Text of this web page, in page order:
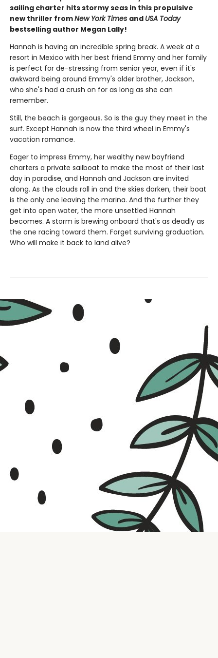
sailing charter hits stormy seas in this propulsive
new thriller fromNew York Times and USA Today
bestselling author Megan Lally!
Hannah is having an incredible spring break. A week at a
resort in Mexico with her best friend Emmy and her family
is perfect for de-stressing from senior year, even if it's
awkward being around Emmy's older brother, Jackson,
who she's had a crush on for as long as she can
remember.
Still, the beach is gorgeous. So is the guy they meet in the
surf. Except Hannah is now the third wheel in Emmy's
vacation romance.
Eager to impress Emmy, her wealthy new boyfriend
charters a private sailboat to make the most of their last
day in paradise, and Hannah and Jackson are invited
along. As the clouds roll in and the skies darken, their boat
is the only one leaving the marina. And the further they
get into open water, the more unsettled Hannah
becomes. A storm is brewing onboard that's as deadly as
the one racing toward them. Forget surviving graduation.
Who will make it back to land alive?